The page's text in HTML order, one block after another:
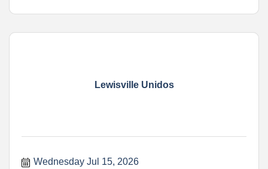
Lewisville Unidos
Wednesday Jul 15, 2026